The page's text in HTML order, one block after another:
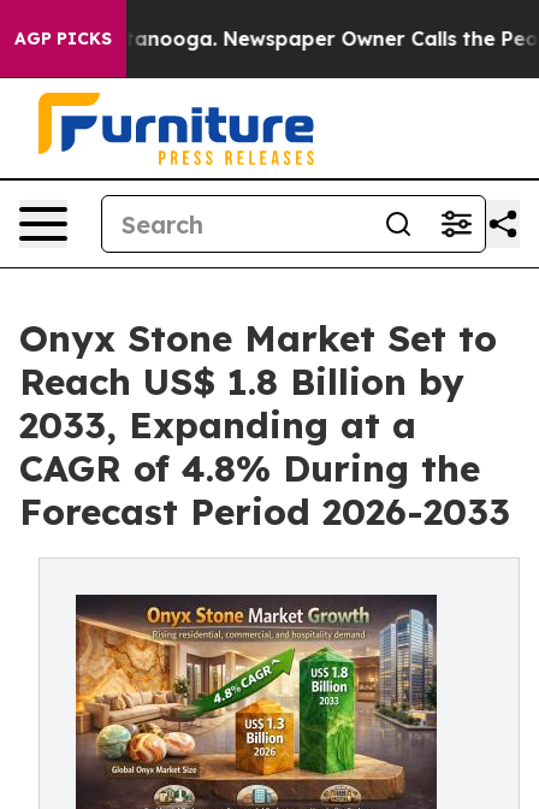
AGP PICKS Newspaper Owner Calls the People
Onyx Stone Market Set to
Reach US$ 1.8 Billion by
2033, Expanding at a
CAGR of 4.8% During the
Forecast Period 2026-2033